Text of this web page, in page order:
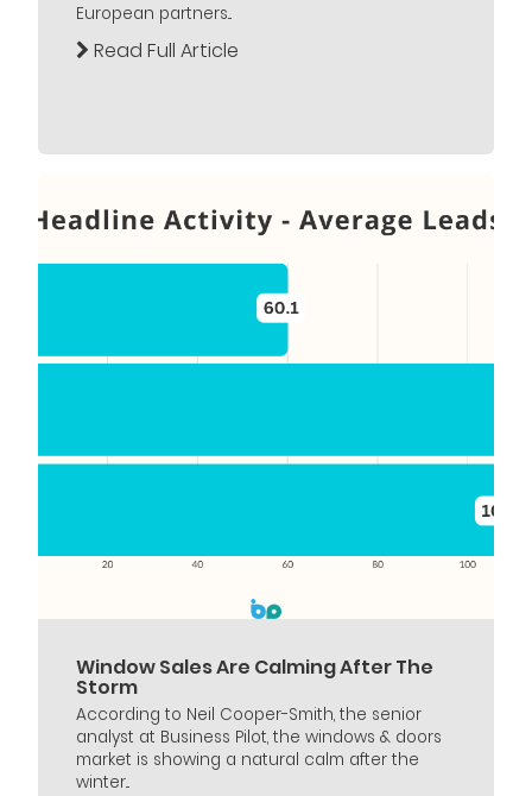
European partners...
Read Full Article
Window Sales Are Calming After The
Storm
According to Neil Cooper-Smith, the senior
analyst at Business Pilot, the windows & doors
market is showing a natural calm after the
winter...